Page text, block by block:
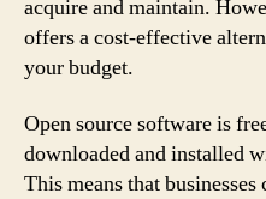
acquire and maintain.
offers a cost-effective
your budget.
Open source software is
downloaded and installed
This means that